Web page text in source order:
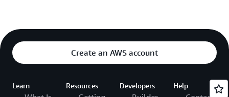
Create an AWS account
Learn Resources Developers Help